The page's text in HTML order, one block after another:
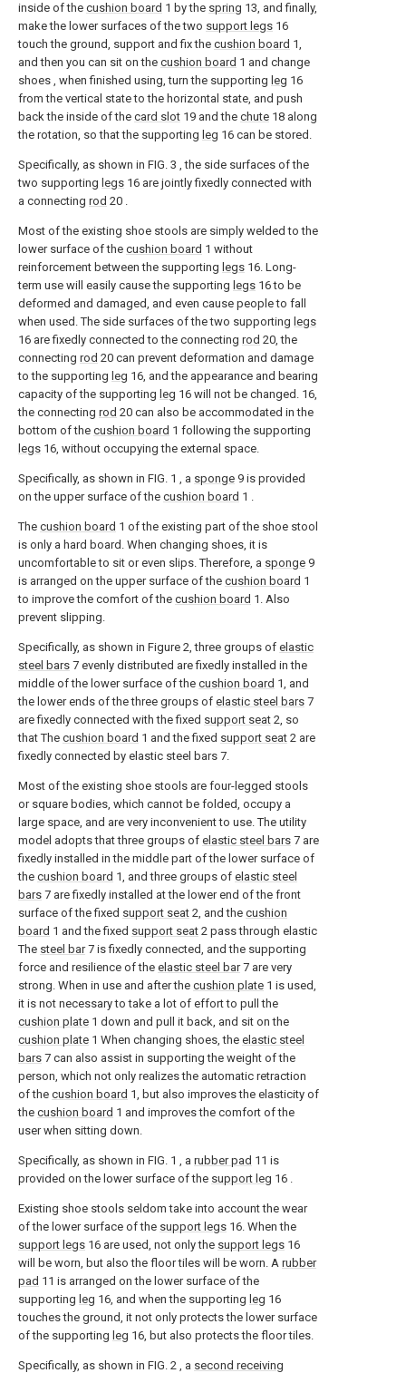
inside of the cushion board 1 by the spring 13, and finally,
make the lower surfaces of the two support legs 16
touch the ground, support and fix the cushion board 1,
and then you can sit on the cushion board 1 and change
shoes , when finished using, turn the supporting leg 16
from the vertical state to the horizontal state, and push
back the inside of the card slot 19 and the chute 18 along
the rotation, so that the supporting leg 16 can be stored.
Specifically, as shown in FIG. 3 , the side surfaces of the
two supporting legs 16 are jointly fixedly connected with
a connecting rod 20 .
Most of the existing shoe stools are simply welded to the
lower surface of the cushion board 1 without
reinforcement between the supporting legs 16. Long-
term use will easily cause the supporting legs 16 to be
deformed and damaged, and even cause people to fall
when used. The side surfaces of the two supporting legs
16 are fixedly connected to the connecting rod 20, the
connecting rod 20 can prevent deformation and damage
to the supporting leg 16, and the appearance and bearing
capacity of the supporting leg 16 will not be changed. 16,
the connecting rod 20 can also be accommodated in the
bottom of the cushion board 1 following the supporting
legs 16, without occupying the external space.
Specifically, as shown in FIG. 1 , a sponge 9 is provided
on the upper surface of the cushion board 1 .
The cushion board 1 of the existing part of the shoe stool
is only a hard board. When changing shoes, it is
uncomfortable to sit or even slips. Therefore, a sponge 9
is arranged on the upper surface of the cushion board 1
to improve the comfort of the cushion board 1. Also
prevent slipping.
Specifically, as shown in Figure 2, three groups of elastic
steel bars 7 evenly distributed are fixedly installed in the
middle of the lower surface of the cushion board 1, and
the lower ends of the three groups of elastic steel bars 7
are fixedly connected with the fixed support seat 2, so
that The cushion board 1 and the fixed support seat 2 are
fixedly connected by elastic steel bars 7.
Most of the existing shoe stools are four-legged stools
or square bodies, which cannot be folded, occupy a
large space, and are very inconvenient to use. The utility
model adopts that three groups of elastic steel bars 7 are
fixedly installed in the middle part of the lower surface of
the cushion board 1, and three groups of elastic steel
bars 7 are fixedly installed at the lower end of the front
surface of the fixed support seat 2, and the cushion
board 1 and the fixed support seat 2 pass through elastic
The steel bar7 is fixedly connected, and the supporting
force and resilience of the elastic steel bar7 are very
strong. When in use and after the cushion plate 1 is used,
it is not necessary to take a lot of effort to pull the
cushion plate 1 down and pull it back, and sit on the
cushion plate 1 When changing shoes, the elastic steel
bars 7 can also assist in supporting the weight of the
person, which not only realizes the automatic retraction
of the cushion board 1, but also improves the elasticity of
the cushion board 1 and improves the comfort of the
user when sitting down.
Specifically, as shown in FIG. 1 , a rubber pad 11 is
provided on the lower surface of the support leg 16 .
Existing shoe stools seldom take into account the wear
of the lower surface of the support legs 16. When the
support legs 16 are used, not only the support legs 16
will be worn, but also the floor tiles will be worn. A rubber
pad 11 is arranged on the lower surface of the
supporting leg 16, and when the supporting leg 16
touches the ground, it not only protects the lower surface
of the supporting leg 16, but also protects the floor tiles.
Specifically, as shown in FIG. 2 , a second receiving